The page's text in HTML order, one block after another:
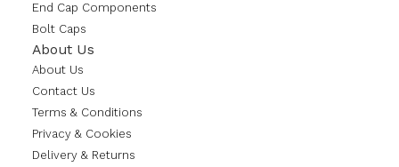
End Cap Components
Bolt Caps
About Us
About Us
Contact Us
Terms & Conditions
Privacy & Cookies
Delivery & Returns